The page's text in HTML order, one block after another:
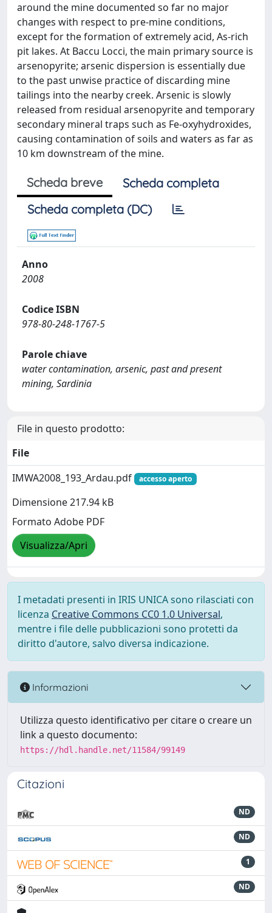
around the mine documented so far no major
changes with respect to pre-mine conditions,
except for the formation of extremely acid, As-rich
pit lakes. At Baccu Locci, the main primary source is
arsenopyrite; arsenic dispersion is essentially due
to the past unwise practice of discarding mine
tailings into the nearby creek. Arsenic is slowly
released from residual arsenopyrite and temporary
secondary mineral traps such as Fe-oxyhydroxides,
causing contamination of soils and waters as far as
10 km downstream of the mine.
Scheda breve
Scheda completa
Scheda completa (DC)
Anno
2008
Codice ISBN
978-80-248-1767-5
Parole chiave
water contamination, arsenic, past and present
mining, Sardinia
File in questo prodotto:
File
IMWA2008_193_Ardau.pdf
accesso aperto
Dimensione 217.94 kB
Formato Adobe PDF
Visualizza/Apri
I metadati presenti in IRIS UNICA sono rilasciati con
licenza Creative Commons CC0 1.0 Universal,
mentre i file delle pubblicazioni sono protetti da
diritto d'autore, salvo diversa indicazione.
Informazioni
Utilizza questo identificativo per citare o creare un
link a questo documento:
https://hdl.handle.net/11584/99149
Citazioni
ND
ND
1
ND